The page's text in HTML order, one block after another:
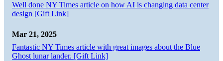
Well done NY Times article on how AI is changing data center
design [Gift Link]
Mar 21, 2025
Fantastic NY Times article with great images about the Blue
Ghost lunar lander. [Gift Link]